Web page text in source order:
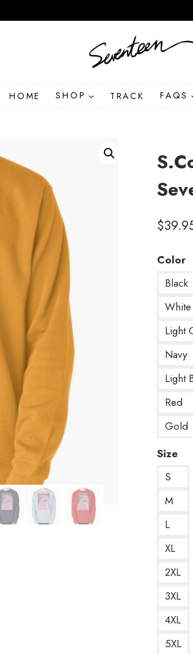
HOME SHOP TRACK FAQS
$
Color
Black
White
Light
Navy
Light
Red
Gold
Size
S
M
L
XL
2XL
3XL
4XL
5XL